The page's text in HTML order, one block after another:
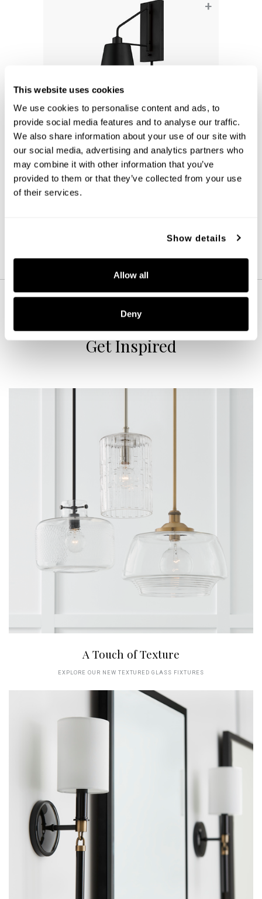
This website uses cookies
We use cookies to personalise content and ads, to
provide social media features and to analyse our traffic.
We also share information about your use of our site with
our social media, advertising and analytics partners who
may combine it with other information that you’ve
provided to them or that they’ve collected from your use
of their services.
Show details
Allow all
Deny
+
Alden Sconce
6.75''W X 24.5''H X 13''E
MATTE BLACK (MB)
Get Inspired
A Touch of Texture
EXPLORE OUR NEW TEXTURED GLASS FIXTURES